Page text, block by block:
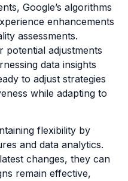
Google’s algorithms
enhancements
assessments.
potential adjustments
data insights
to adjust strategies
while adapting to
flexibility by
and data analytics.
changes, they can
remain effective,